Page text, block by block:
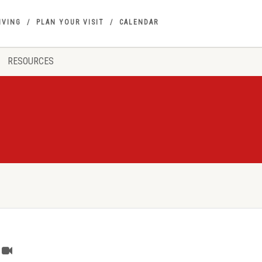
PLAN YOUR VISIT CALENDAR
RESOURCES